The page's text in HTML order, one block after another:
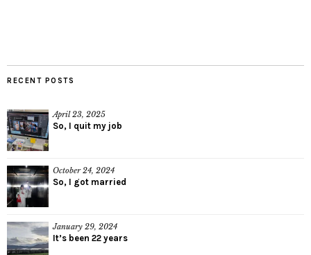
RECENT POSTS
April 23, 2025
So, I quit my job
October 24, 2024
So, I got married
January 29, 2024
It’s been 22 years